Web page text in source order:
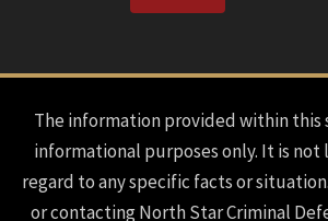
The information provided within this
informational purposes only. It is not
regard to any specific facts or
or contacting North Star Criminal